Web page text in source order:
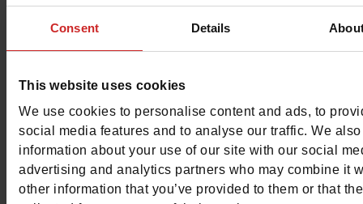
Consent Details
This website uses cookies
We use cookies to personalise content and ads, to
social media features and to analyse our traffic. We
information about your use of our site with our social
advertising and analytics partners who may combine it
other information that you’ve provided to them or that
Free delivery & returns in Belgium &
Exchange & Refund within 30 days
100% secure payment with Ingenico -
This item cannot be reserved